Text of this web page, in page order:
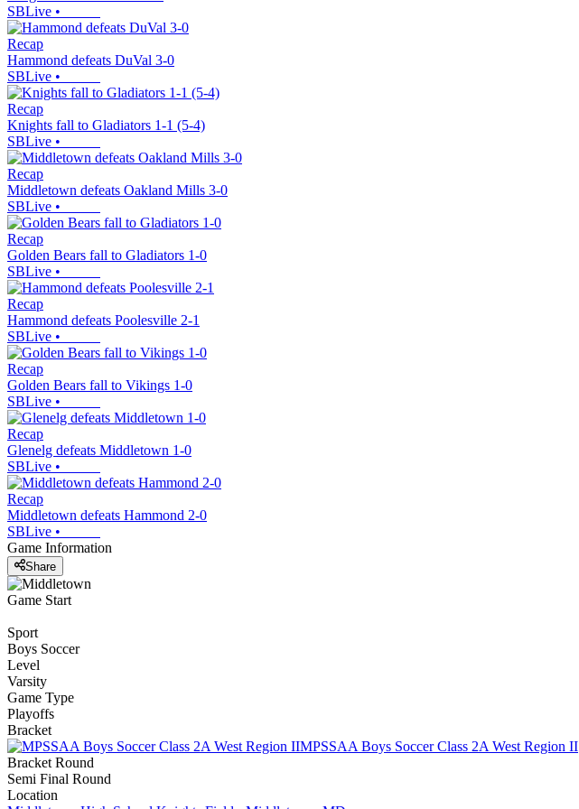
SBLive •
Recap
Hammond defeats DuVal 3-0
SBLive •
Recap
Knights fall to Gladiators 1-1 (5-4)
SBLive •
Recap
Middletown defeats Oakland Mills 3-0
SBLive •
Recap
Golden Bears fall to Gladiators 1-0
SBLive •
Recap
Hammond defeats Poolesville 2-1
SBLive •
Recap
Golden Bears fall to Vikings 1-0
SBLive •
Recap
Glenelg defeats Middletown 1-0
SBLive •
Recap
Middletown defeats Hammond 2-0
SBLive •
Game Information
Share
Game Start
Sport
Boys Soccer
Level
Varsity
Game Type
Playoffs
Bracket
MPSSAA Boys Soccer Class 2A West Region II
Bracket Round
Semi Final Round
Location